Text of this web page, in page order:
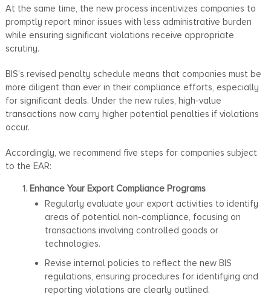
At the same time, the new process incentivizes companies to
promptly report minor issues with less administrative burden
while ensuring significant violations receive appropriate
scrutiny.
BIS’s revised penalty schedule means that companies must be
more diligent than ever in their compliance efforts, especially
for significant deals. Under the new rules, high-value
transactions now carry higher potential penalties if violations
occur.
Accordingly, we recommend five steps for companies subject
to the EAR:
Enhance Your Export Compliance Programs
Regularly evaluate your export activities to identify
areas of potential non-compliance, focusing on
transactions involving controlled goods or
technologies.
Revise internal policies to reflect the new BIS
regulations, ensuring procedures for identifying and
reporting violations are clearly outlined.